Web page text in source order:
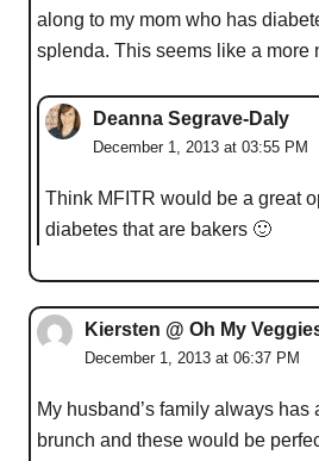
along to my mom who has
splenda. This seems like a more
Deanna Segrave-Daly
December 1, 2013 at 03:55 PM
Think MFITR would be a great
diabetes that are bakers 🙂
Kiersten @ Oh My
December 1, 2013 at 06:37 PM
My husband’s family always has
brunch and these would be